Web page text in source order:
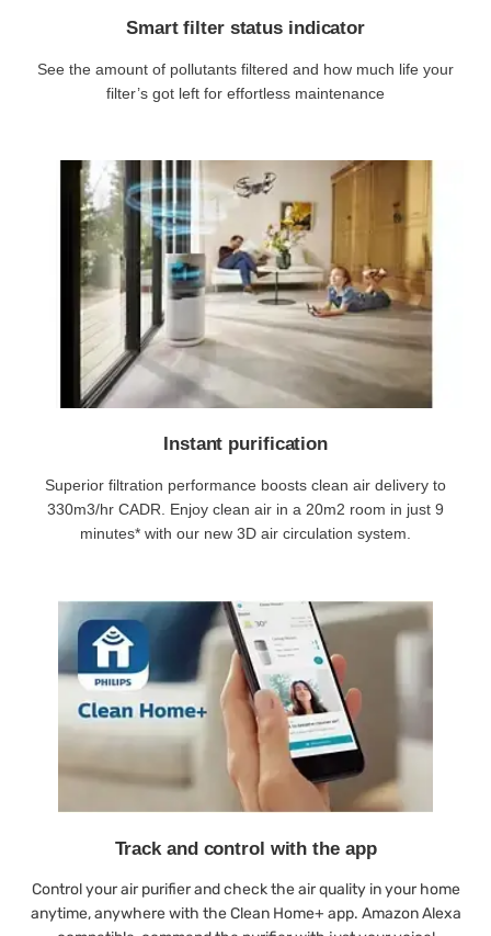
Smart filter status indicator
See the amount of pollutants filtered and how much life your
filter’s got left for effortless maintenance
Instant purification
Superior filtration performance boosts clean air delivery to
330m3/hr CADR. Enjoy clean air in a 20m2 room in just 9
minutes* with our new 3D air circulation system.
Track and control with the app
Control your air purifier and check the air quality in your home
anytime, anywhere with the Clean Home+ app. Amazon Alexa